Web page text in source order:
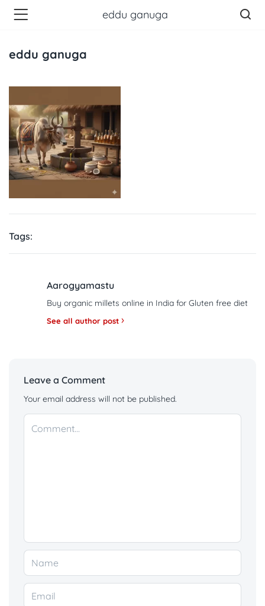
eddu ganuga
eddu ganuga
Tags:
Aarogyamastu
Buy organic millets online in India for Gluten free diet
See all author post
Leave a Comment
Your email address will not be published.